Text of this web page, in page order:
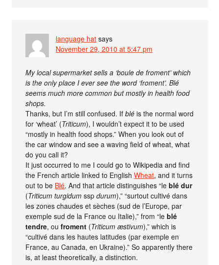
language hat says
November 29, 2010 at 5:47 pm
My local supermarket sells a ‘boule de froment’ which
is the only place I ever see the word ‘froment’. Blé
seems much more common but mostly in health food
shops.
Thanks, but I’m still confused. Ifblé is the normal word
for ‘wheat’ (Triticum), I wouldn’t expect it to be used
“mostly in health food shops.” When you look out of
the car window and see a waving field of wheat, what
do you call it?
It just occurred to me I could go to Wikipedia and find
the French article linked to EnglishWheat, and it turns
out to be Blé. And that article distinguishes “leblé dur
(Triticum turgidum sspdurum),” “surtout cultivé dans
les zones chaudes et sèches (sud de l’Europe, par
exemple sud de la France ou Italie),” from “leblé
tendre, oufroment (Triticum æstivum),” which is
“cultivé dans les hautes latitudes (par exemple en
France, au Canada, en Ukraine).” So apparently there
is, at least theoretically, a distinction.